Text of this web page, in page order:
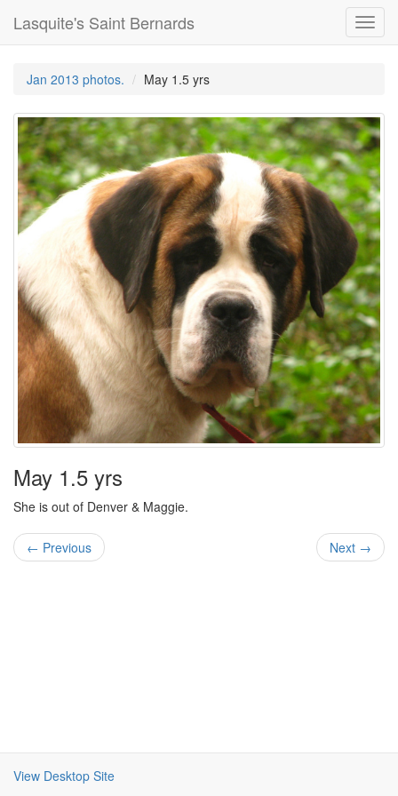
Lasquite's Saint Bernards
Jan 2013 photos. May 1.5 yrs
May 1.5 yrs
She is out of Denver & Maggie.
← Previous Next →
View Desktop Site